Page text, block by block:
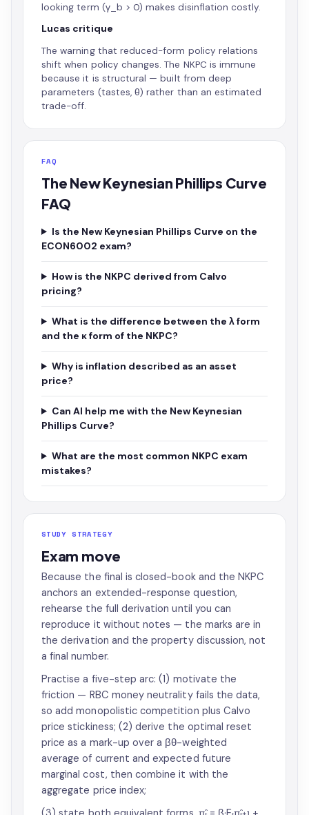
looking term (γ_b > 0) makes disinflation costly.
Lucas critique
The warning that reduced-form policy relations
shift when policy changes. The NKPC is immune
because it is structural — built from deep
parameters (tastes, θ) rather than an estimated
trade-off.
FAQ
The New Keynesian Phillips Curve
FAQ
Is the New Keynesian Phillips Curve on the
ECON6002 exam?
How is the NKPC derived from Calvo
pricing?
What is the difference between the λ form
and the κ form of the NKPC?
Why is inflation described as an asset
price?
Can AI help me with the New Keynesian
Phillips Curve?
What are the most common NKPC exam
mistakes?
STUDY STRATEGY
Exam move
Because the final is closed-book and the NKPC
anchors an extended-response question,
rehearse the full derivation until you can
reproduce it without notes — the marks are in
the derivation and the property discussion, not
a final number.
Practise a five-step arc: (1) motivate the
friction — RBC money neutrality fails the data,
so add monopolistic competition plus Calvo
price stickiness; (2) derive the optimal reset
price as a mark-up over a βθ-weighted
average of current and expected future
marginal cost, then combine it with the
aggregate price index;